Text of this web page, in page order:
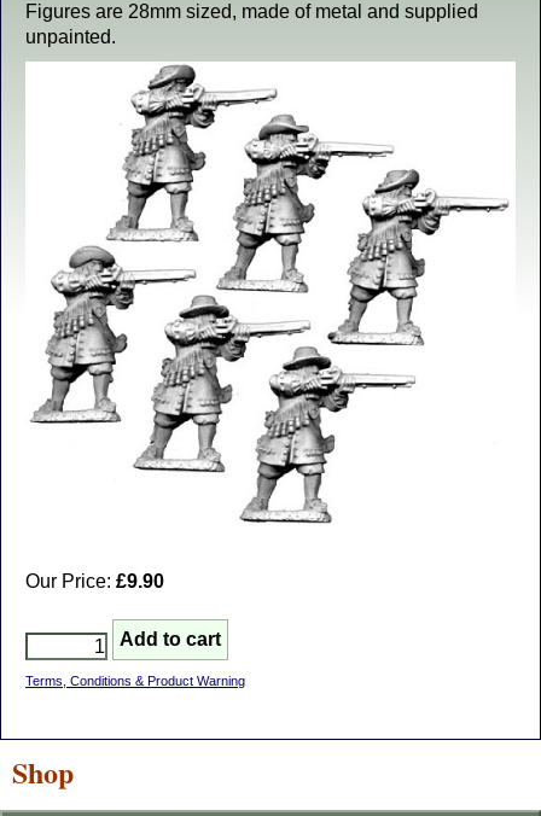
Figures are 28mm sized, made of metal and supplied
unpainted.
Our Price: £9.90
Terms, Conditions & Product Warning
Shop